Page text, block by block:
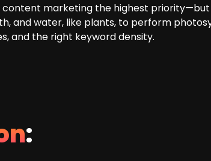
content marketing the highest
and water, like plants, to perform
and the right keyword density.
: